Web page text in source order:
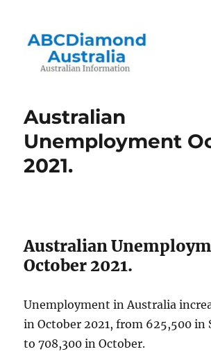
Australian
Unemployment
2021.
Australian
October 2021.
Unemployment in Australia
in October 2021, from 625,500 in
to 708,300 in October.